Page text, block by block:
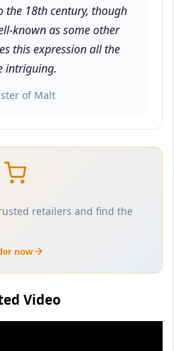
the 18th century, though
known as some other
this expression all the
intriguing.
of Malt
retailers and find the
now
Video